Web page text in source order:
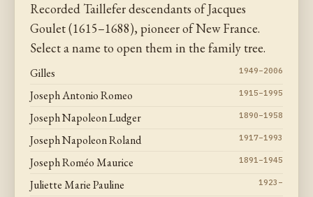
Recorded Taillefer descendants of Jacques
Goulet (1615–1688), pioneer of New France.
Select a name to open them in the family tree.
Gilles 1949–2006
Joseph Antonio Romeo 1915–1995
Joseph Napoleon Ludger 1890–1958
Joseph Napoleon Roland 1917–1993
Joseph Roméo Maurice 1891–1945
Juliette Marie Pauline 1923–